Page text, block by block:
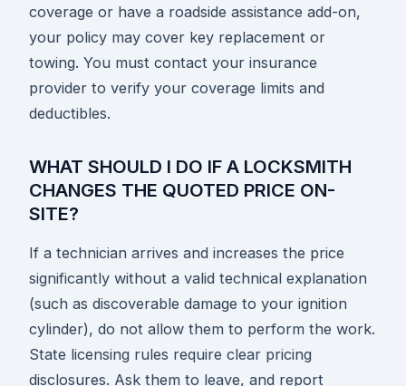
coverage or have a roadside assistance add-on,
your policy may cover key replacement or
towing. You must contact your insurance
provider to verify your coverage limits and
deductibles.
WHAT SHOULD I DO IF A LOCKSMITH
CHANGES THE QUOTED PRICE ON-
SITE?
If a technician arrives and increases the price
significantly without a valid technical explanation
(such as discoverable damage to your ignition
cylinder), do not allow them to perform the work.
State licensing rules require clear pricing
disclosures. Ask them to leave, and report